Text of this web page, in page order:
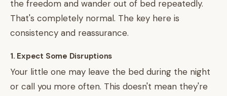
the freedom and wander out of bed repeatedly.
That's completely normal. The key here is
consistency and reassurance.
1. Expect Some Disruptions
Your little one may leave the bed during the night
or call you more often. This doesn't mean they're